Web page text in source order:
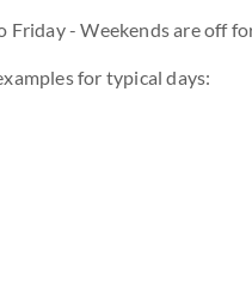
- Weekends are off
for typical days: